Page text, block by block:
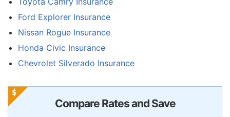
Ford Explorer Insurance
Nissan Rogue Insurance
Honda Civic Insurance
Chevrolet Silverado Insurance
Compare Rates and Save